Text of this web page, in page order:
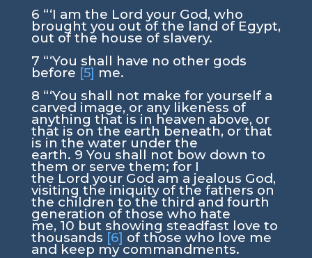
6 “‘I am the Lord your God, who
brought you out of the land of Egypt,
out of the house of slavery.
7 “‘You shall have no other gods
before [5] me.
8 “‘You shall not make for yourself a
carved image, or any likeness of
anything that is in heaven above, or
that is on the earth beneath, or that
is in the water under the
earth. 9 You shall not bow down to
them or serve them; for I
the Lord your God am a jealous God,
visiting the iniquity of the fathers on
the children to the third and fourth
generation of those who hate
me, 10 but showing steadfast love to
thousands [6] of those who love me
and keep my commandments.